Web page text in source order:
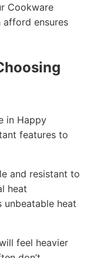
Cookware
ensures
in Happy
features to
and resistant to
heat
heat
feel heavier